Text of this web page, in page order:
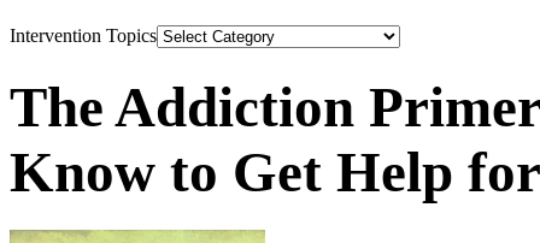
Intervention Topics
The Addiction
Know to Get Help